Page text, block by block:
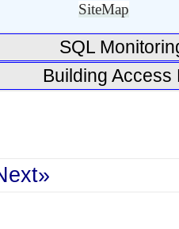
SiteMap
SQL
Building Access